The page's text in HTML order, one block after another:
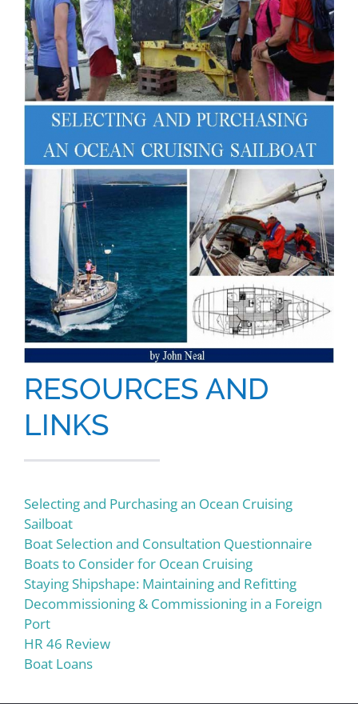
RESOURCES AND
LINKS
Selecting and Purchasing an Ocean Cruising
Sailboat
Boat Selection and Consultation Questionnaire
Boats to Consider for Ocean Cruising
Staying Shipshape: Maintaining and Refitting
Decommissioning & Commissioning in a Foreign
Port
HR 46 Review
Boat Loans